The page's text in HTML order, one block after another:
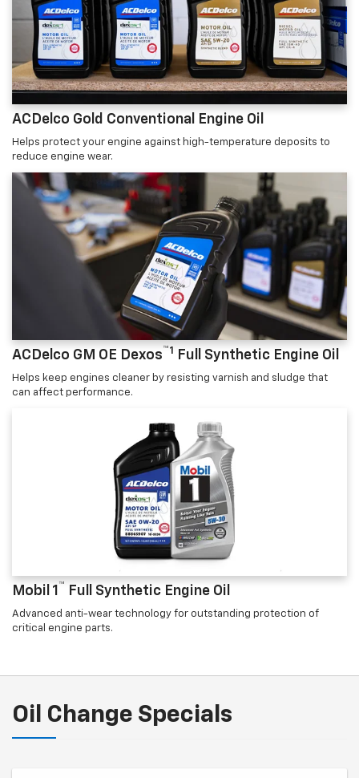
ACDelco Gold Conventional Engine Oil
Helps protect your engine against high-temperature deposits to
reduce engine wear.
ACDelco GM OE Dexos™1 Full Synthetic Engine Oil
Helps keep engines cleaner by resisting varnish and sludge that
can affect performance.
Mobil 1 ™ Full Synthetic Engine Oil
Advanced anti-wear technology for outstanding protection of
critical engine parts.
Oil Change Specials